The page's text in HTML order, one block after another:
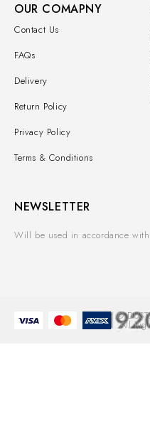
OUR COMAPNY
Contact Us
FAQs
Delivery
Return Policy
Privacy Policy
Terms & Conditions
NEWSLETTER
Will be used in accordance
©
All